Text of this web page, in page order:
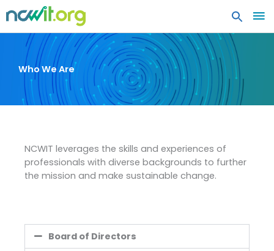
Who We Are
NCWIT leverages the skills and experiences of
professionals with diverse backgrounds to further
the mission and make sustainable change.
Board of Directors